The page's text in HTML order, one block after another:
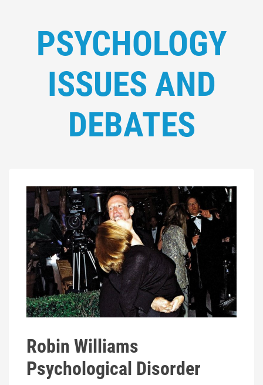
PSYCHOLOGY
ISSUES AND
DEBATES
Robin Williams
Psychological Disorder